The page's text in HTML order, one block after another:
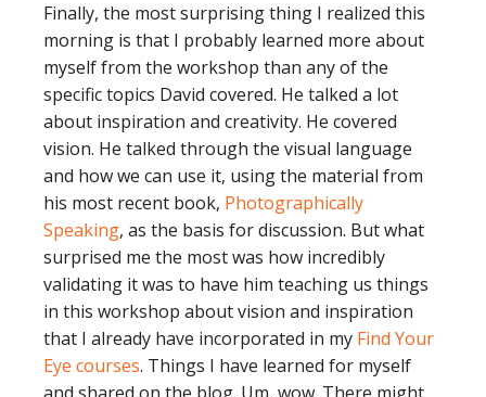
Finally, the most surprising thing I realized this
morning is that I probably learned more about
myself from the workshop than any of the
specific topics David covered. He talked a lot
about inspiration and creativity. He covered
vision. He talked through the visual language
and how we can use it, using the material from
his most recent book, Photographically
Speaking, as the basis for discussion. But what
surprised me the most was how incredibly
validating it was to have him teaching us things
in this workshop about vision and inspiration
that I already have incorporated in my Find Your
Eye courses. Things I have learned for myself